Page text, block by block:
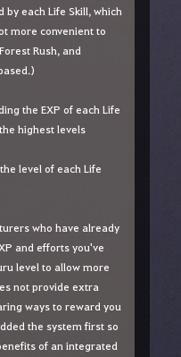
each Life Skill, which
more convenient to
Rush, and
the EXP of each Life
highest levels
level of each Life
who have already
and efforts you've
level to allow more
not provide extra
ways to reward you
the system first so
of an integrated